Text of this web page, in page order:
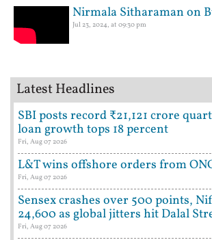
Nirmala Sitharaman on
Jul 23, 2024, at 09:30 pm
Latest Headlines
SBI posts record ₹21,121 crore
loan growth tops 18 percent
Fri, Aug 07 2026
L&T wins offshore orders from
Fri, Aug 07 2026
Sensex crashes over 500 points,
24,600 as global jitters hit Dalal
Fri, Aug 07 2026